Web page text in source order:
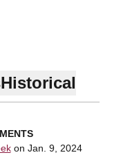
Historical
on Jan. 9, 2024